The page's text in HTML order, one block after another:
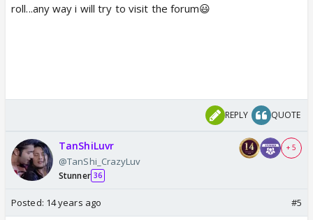
roll...any way i will try to visit the forum😃
REPLY QUOTE
TanShiLuvr
@TanShi_CrazyLuv
Stunner 36
+ 5
Posted: 14 years ago #5